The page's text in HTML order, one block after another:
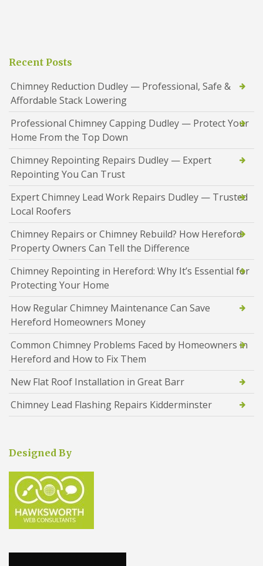
Recent Posts
Chimney Reduction Dudley — Professional, Safe &
Affordable Stack Lowering
Professional Chimney Capping Dudley — Protect Your
Home From the Top Down
Chimney Repointing Repairs Dudley — Expert
Repointing You Can Trust
Expert Chimney Lead Work Repairs Dudley — Trusted
Local Roofers
Chimney Repairs or Chimney Rebuild? How Hereford
Property Owners Can Tell the Difference
Chimney Repointing in Hereford: Why It’s Essential for
Protecting Your Home
How Regular Chimney Maintenance Can Save
Hereford Homeowners Money
Common Chimney Problems Faced by Homeowners in
Hereford and How to Fix Them
New Flat Roof Installation in Great Barr
Chimney Lead Flashing Repairs Kidderminster
Designed By